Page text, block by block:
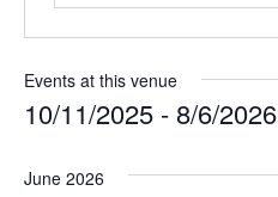
Events at this venue
10/11/2025 - 8/6/2026
date.
June 2026